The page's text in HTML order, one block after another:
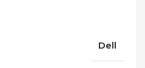
Dell